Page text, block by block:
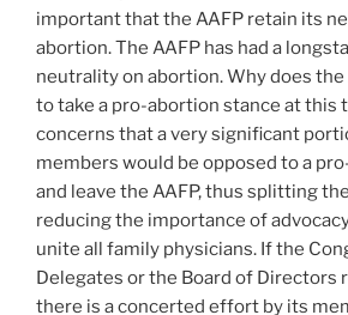
important that the AAFP retain its
abortion. The AAFP has had a
neutrality on abortion. Why does the
to take a pro-abortion stance at this
concerns that a very significant
members would be opposed to a
and leave the AAFP, thus splitting
reducing the importance of
unite all family physicians. If the
Delegates or the Board of Directors
there is a concerted effort by its